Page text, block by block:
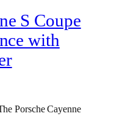
S Coupe
with
Porsche Cayenne